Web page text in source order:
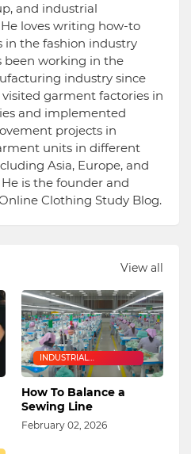
and industrial
loves writing how-to
in the fashion industry
been working in the
industry since
visited garment factories in
and implemented
projects in
units in different
Asia, Europe, and
is the founder and
Clothing Study Blog.
View all
INDUSTRIAL
ENGINEERING
How To Balance a
Sewing Line
February 02, 2026